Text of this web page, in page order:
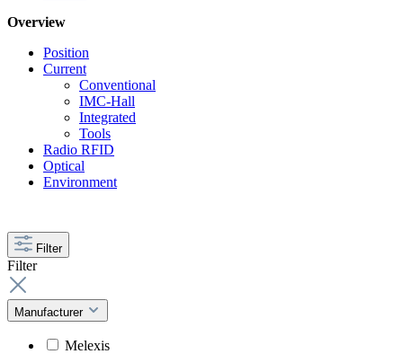
Overview
Position
Current
Conventional
IMC-Hall
Integrated
Tools
Radio RFID
Optical
Environment
Filter
Filter
Manufacturer
Melexis